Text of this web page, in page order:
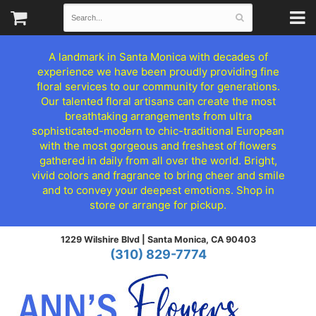
A landmark in Santa Monica with decades of
experience we have been proudly providing fine
floral services to our community for generations.
Our talented floral artisans can create the most
breathtaking arrangements from ultra
sophisticated-modern to chic-traditional European
with the most gorgeous and freshest of flowers
gathered in daily from all over the world. Bright,
vivid colors and fragrance to bring cheer and smile
and to convey your deepest emotions. Shop in
store or arrange for pickup.
1229 Wilshire Blvd | Santa Monica, CA 90403
(310) 829-7774